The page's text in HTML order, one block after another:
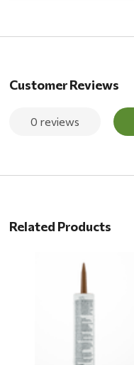
Customer Reviews
0 reviews
Related Products